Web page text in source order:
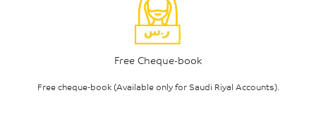
Free Cheque-book
Free cheque-book (Available only for Saudi Riyal Accounts).